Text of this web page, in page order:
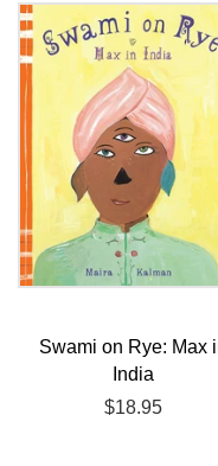
Swami on Rye: Max
India
Regular
$18.95